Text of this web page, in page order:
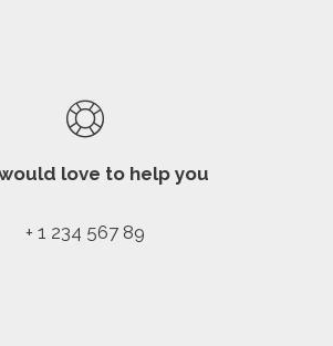
love to help you
+ 1 234 567 89